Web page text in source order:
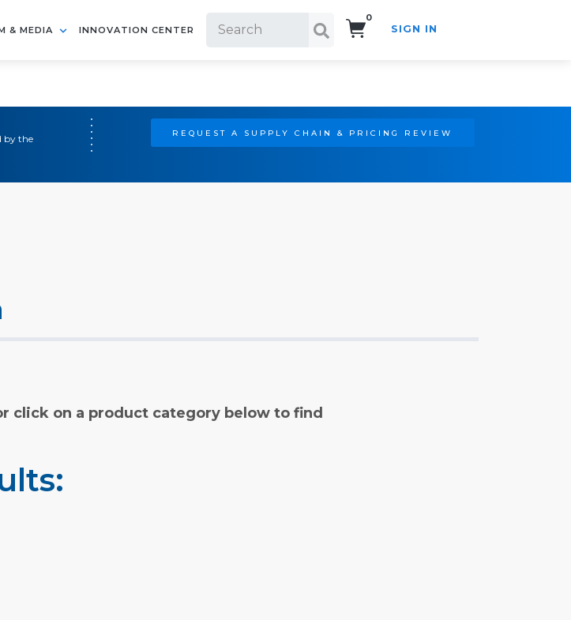
& MEDIA INNOVATION CENTER
0
SIGN IN
by the
REQUEST A SUPPLY CHAIN & PRICING REVIEW
click on a product category below to find